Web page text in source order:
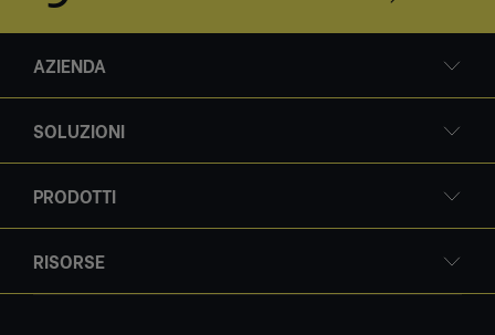
AZIENDA
SOLUZIONI
PRODOTTI
RISORSE